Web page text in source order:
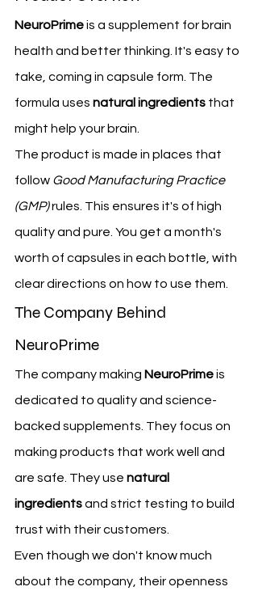
NeuroPrime is a supplement for brain
health and better thinking. It's easy to
take, coming in capsule form. The
formula uses natural ingredients that
might help your brain.
The product is made in places that
follow Good Manufacturing Practice
(GMP) rules. This ensures it's of high
quality and pure. You get a month's
worth of capsules in each bottle, with
clear directions on how to use them.
The Company Behind
NeuroPrime
The company making NeuroPrime is
dedicated to quality and science-
backed supplements. They focus on
making products that work well and
are safe. They use natural
ingredients and strict testing to build
trust with their customers.
Even though we don't know much
about the company, their openness